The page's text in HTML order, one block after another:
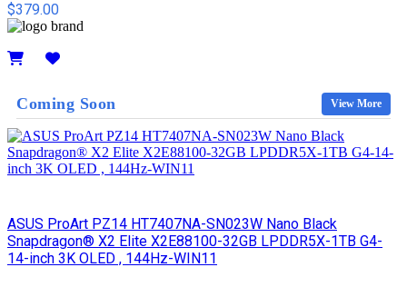
$379.00
Coming Soon View More
ASUS ProArt PZ14 HT7407NA-SN023W Nano Black
Snapdragon® X2 Elite X2E88100-32GB LPDDR5X-1TB G4-
14-inch 3K OLED , 144Hz-WIN11